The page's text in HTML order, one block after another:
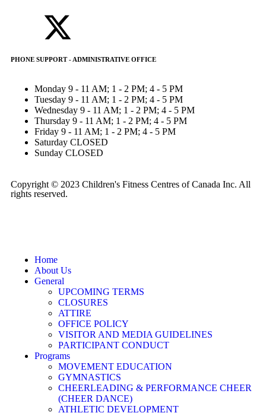
PHONE SUPPORT - ADMINISTRATIVE OFFICE
Monday 9 - 11 AM; 1 - 2 PM; 4 - 5 PM
Tuesday 9 - 11 AM; 1 - 2 PM; 4 - 5 PM
Wednesday 9 - 11 AM; 1 - 2 PM; 4 - 5 PM
Thursday 9 - 11 AM; 1 - 2 PM; 4 - 5 PM
Friday 9 - 11 AM; 1 - 2 PM; 4 - 5 PM
Saturday CLOSED
Sunday CLOSED
Copyright © 2023 Children's Fitness Centres of Canada Inc. All
rights reserved.
Home
About Us
General
UPCOMING TERMS
CLOSURES
ATTIRE
OFFICE POLICY
VISITOR AND MEDIA GUIDELINES
PARTICIPANT CONDUCT
Programs
MOVEMENT EDUCATION
GYMNASTICS
CHEERLEADING & PERFORMANCE CHEER
(CHEER DANCE)
ATHLETIC DEVELOPMENT